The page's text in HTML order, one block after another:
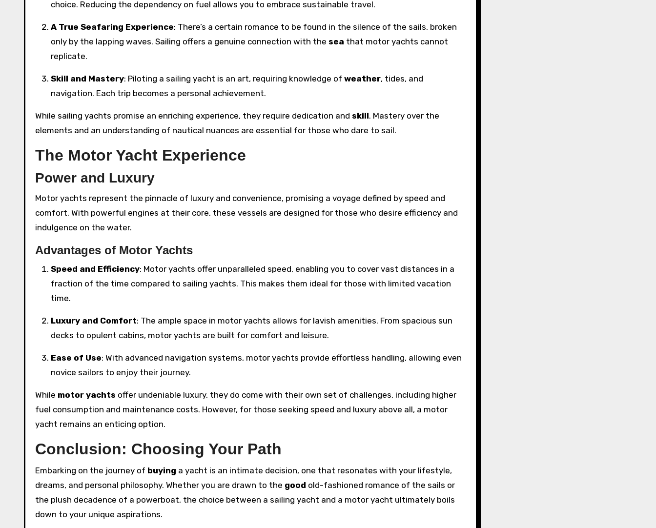
choice. Reducing the dependency on fuel allows you to embrace sustainable travel.
A True Seafaring Experience: There’s a certain romance to be found in the silence of the sails, broken
only by the lapping waves. Sailing offers a genuine connection with the sea that motor yachts cannot
replicate.
Skill and Mastery: Piloting a sailing yacht is an art, requiring knowledge of weather, tides, and
navigation. Each trip becomes a personal achievement.
While sailing yachts promise an enriching experience, they require dedication and skill. Mastery over the
elements and an understanding of nautical nuances are essential for those who dare to sail.
The Motor Yacht Experience
Power and Luxury
Motor yachts represent the pinnacle of luxury and convenience, promising a voyage defined by speed and
comfort. With powerful engines at their core, these vessels are designed for those who desire efficiency and
indulgence on the water.
Advantages of Motor Yachts
Speed and Efficiency: Motor yachts offer unparalleled speed, enabling you to cover vast distances in a
fraction of the time compared to sailing yachts. This makes them ideal for those with limited vacation
time.
Luxury and Comfort: The ample space in motor yachts allows for lavish amenities. From spacious sun
decks to opulent cabins, motor yachts are built for comfort and leisure.
Ease of Use: With advanced navigation systems, motor yachts provide effortless handling, allowing even
novice sailors to enjoy their journey.
While motor yachts offer undeniable luxury, they do come with their own set of challenges, including higher
fuel consumption and maintenance costs. However, for those seeking speed and luxury above all, a motor
yacht remains an enticing option.
Conclusion: Choosing Your Path
Embarking on the journey of buying a yacht is an intimate decision, one that resonates with your lifestyle,
dreams, and personal philosophy. Whether you are drawn to the good old-fashioned romance of the sails or
the plush decadence of a powerboat, the choice between a sailing yacht and a motor yacht ultimately boils
down to your unique aspirations.